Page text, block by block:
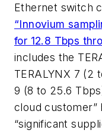
Ethernet switch
“Innovium
for 12.8 Tbps
includes the
TERALYNX 7 (2
9 (8 to 25.6
cloud customer”
“significant